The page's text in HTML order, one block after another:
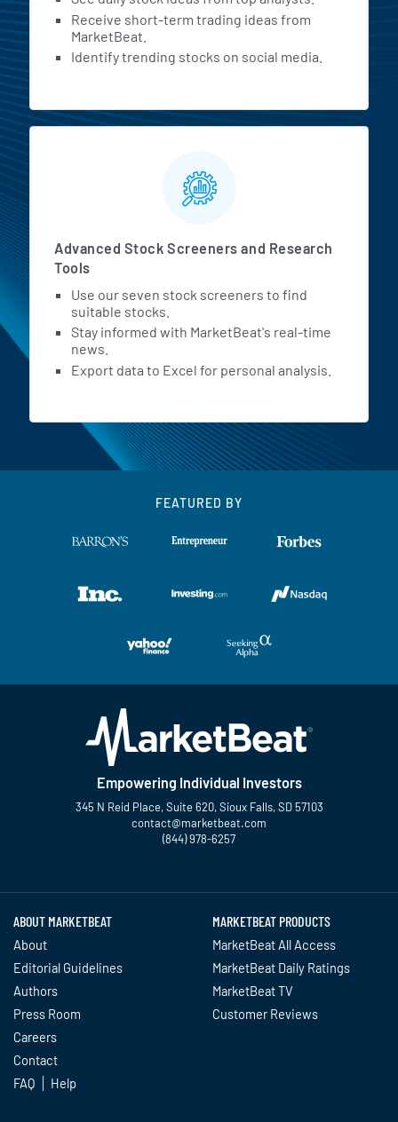
Receive short-term trading ideas from
MarketBeat.
Identify trending stocks on social media.
Advanced Stock Screeners and Research
Tools
Use our seven stock screeners to find
suitable stocks.
Stay informed with MarketBeat's real-time
news.
Export data to Excel for personal analysis.
FEATURED BY
Empowering Individual Investors
345 N Reid Place, Suite 620, Sioux Falls, SD 57103
contact@marketbeat.com
(844) 978-6257
ABOUT MARKETBEAT
About
Editorial Guidelines
Authors
Press Room
Careers
Contact
FAQ
Help
MARKETBEAT PRODUCTS
MarketBeat All Access
MarketBeat Daily Ratings
MarketBeat TV
Customer Reviews